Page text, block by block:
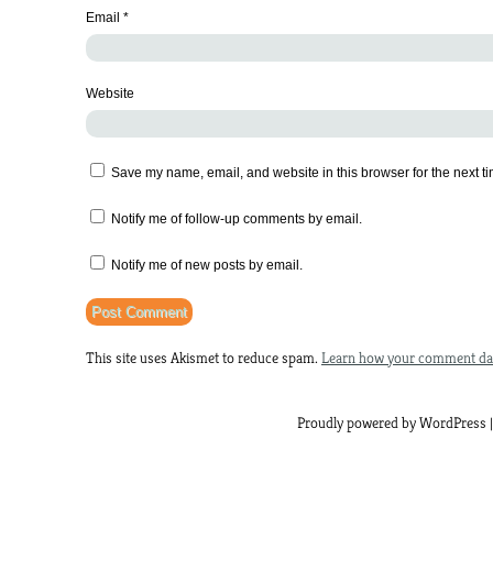
Email *
Website
Save my name, email, and website in this browser for the next
Notify me of follow-up comments by email.
Notify me of new posts by email.
This site uses Akismet to reduce spam. Learn how your comment
Proudly powered by WordPress